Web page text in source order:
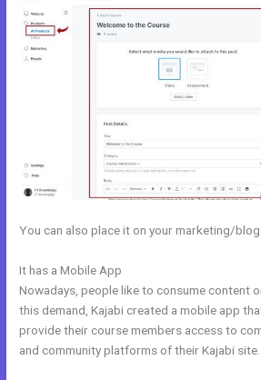
You can also place it on your marketing/blog
It has a Mobile App
Nowadays, people like to consume content
this demand, Kajabi created a mobile app
provide their course members access to
and community platforms of their Kajabi site.